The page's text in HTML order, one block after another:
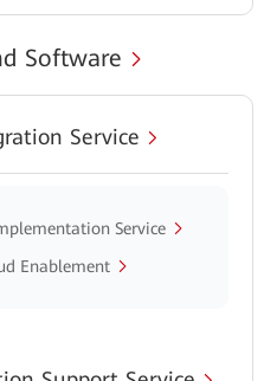
Software
Service
Service
Enablement